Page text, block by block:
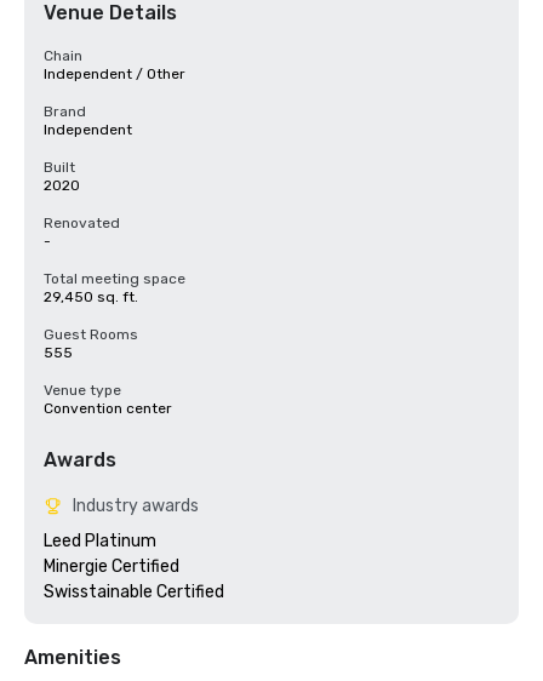
Venue Details
Chain
Independent / Other
Brand
Independent
Built
2020
Renovated
-
Total meeting space
29,450 sq. ft.
Guest Rooms
555
Venue type
Convention center
Awards
Industry awards
Leed Platinum
Minergie Certified
Swisstainable Certified
Amenities